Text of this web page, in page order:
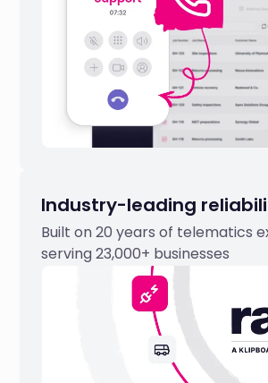
Industry-leading
Built on 20 years of telematics
serving 23,000+ businesses